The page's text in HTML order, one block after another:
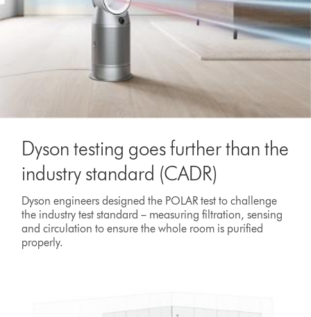
Dyson testing goes further than the
industry standard (CADR)
Dyson engineers designed the POLAR test to challenge
the industry test standard – measuring filtration, sensing
and circulation to ensure the whole room is purified
properly.